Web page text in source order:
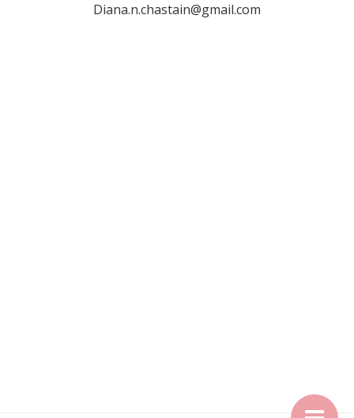
Diana.n.chastain@gmail.com